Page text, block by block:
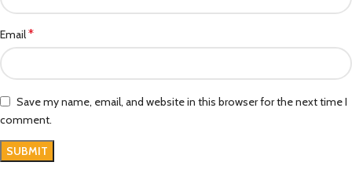
Email*
Save my name, email, and website in this browser for the next time I
comment.